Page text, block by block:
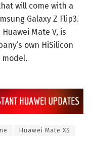
will come with a
Galaxy Z Flip3.
Mate V, is
own HiSilicon
model.
Huawei Mate XS